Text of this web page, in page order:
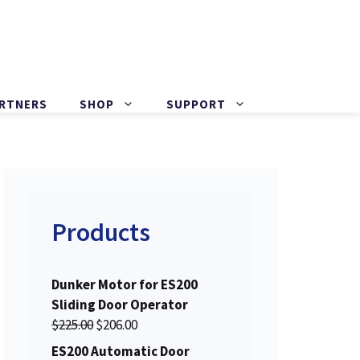
SHOP SUPPORT
Products
Dunker Motor for ES200
Sliding Door Operator
$225.00O
r
$206.00C
u
ES200 Automatic Door